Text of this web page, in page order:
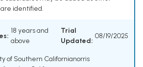
identified.
18 years and
above
Trial
Updated:
08/19/2025
of Southern Californianorris